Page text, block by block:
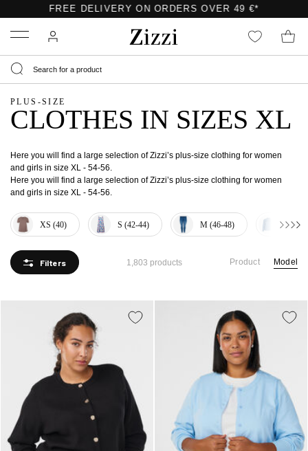
Menu
PLUS-SIZE
CLOTHES IN SIZES XL
Here you will find a large selection of Zizzi’s plus-size clothing for women
and girls in size XL - 54-56.
Here you will find a large selection of Zizzi’s plus-size clothing for women
and girls in size XL - 54-56.
XS (40) S (42-44) M (46-48) L (50-
Filters 1,803 products Product Model